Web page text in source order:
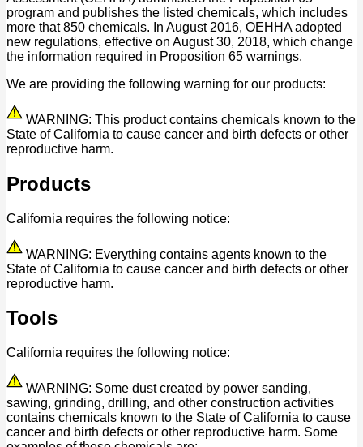
program and publishes the listed chemicals, which includes
more that 850 chemicals. In August 2016, OEHHA adopted
new regulations, effective on August 30, 2018, which change
the information required in Proposition 65 warnings.
We are providing the following warning for our products:
WARNING: This product contains chemicals known to the
State of California to cause cancer and birth defects or other
reproductive harm.
Products
California requires the following notice:
WARNING: Everything contains agents known to the
State of California to cause cancer and birth defects or other
reproductive harm.
Tools
California requires the following notice:
WARNING: Some dust created by power sanding,
sawing, grinding, drilling, and other construction activities
contains chemicals known to the State of California to cause
cancer and birth defects or other reproductive harm. Some